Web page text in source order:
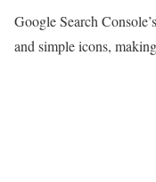
Google Search
and simple icons,